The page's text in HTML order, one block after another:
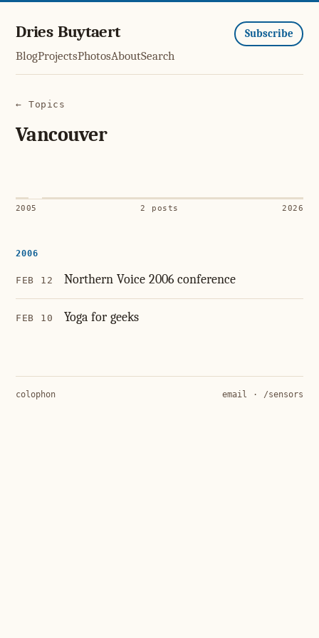
Dries Buytaert
BlogProjectsPhotosAboutSearch
Subscribe
← Topics
Vancouver
2005 2 posts 2026
2006
FEB 12 Northern Voice 2006 conference
FEB 10 Yoga for geeks
colophon email · /sensors